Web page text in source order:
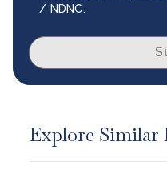
/ NDNC.
Explore Similar